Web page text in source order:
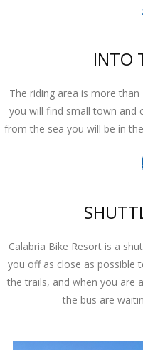
INTO
The riding area is more
you will find small town and
from the sea you will be in
Calabria Bike Resort is a
you off as close as possible
the trails, and when you are
the bus are